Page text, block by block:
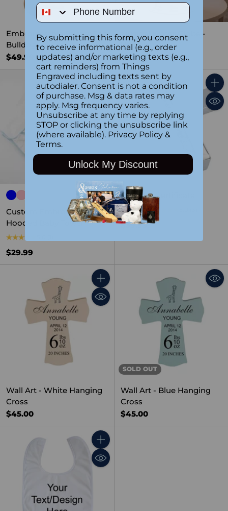
Embroiderable Buster The
Bulldog
$49.99
Musical Water Globe -
Unicorn
$69.99
Quantity
Custom Embroidered
Hooded Baby Towel
$29.99
Baptism Certificate
Holder
$39.99
Quantity
Wall Art - White Hanging
Cross
$45.00
SOLD OUT
Wall Art - Blue Hanging
Cross
$45.00
Quantity
Phone Number
By submitting this form, you consent
to receive informational (e.g., order
updates) and/or marketing texts (e.g.,
cart reminders) from Things
Engraved including texts sent by
autodialer. Consent is not a condition
of purchase. Msg & data rates may
apply. Msg frequency varies.
Unsubscribe at any time by replying
STOP or clicking the unsubscribe link
(where available). Privacy Policy &
Terms.
Unlock My Discount